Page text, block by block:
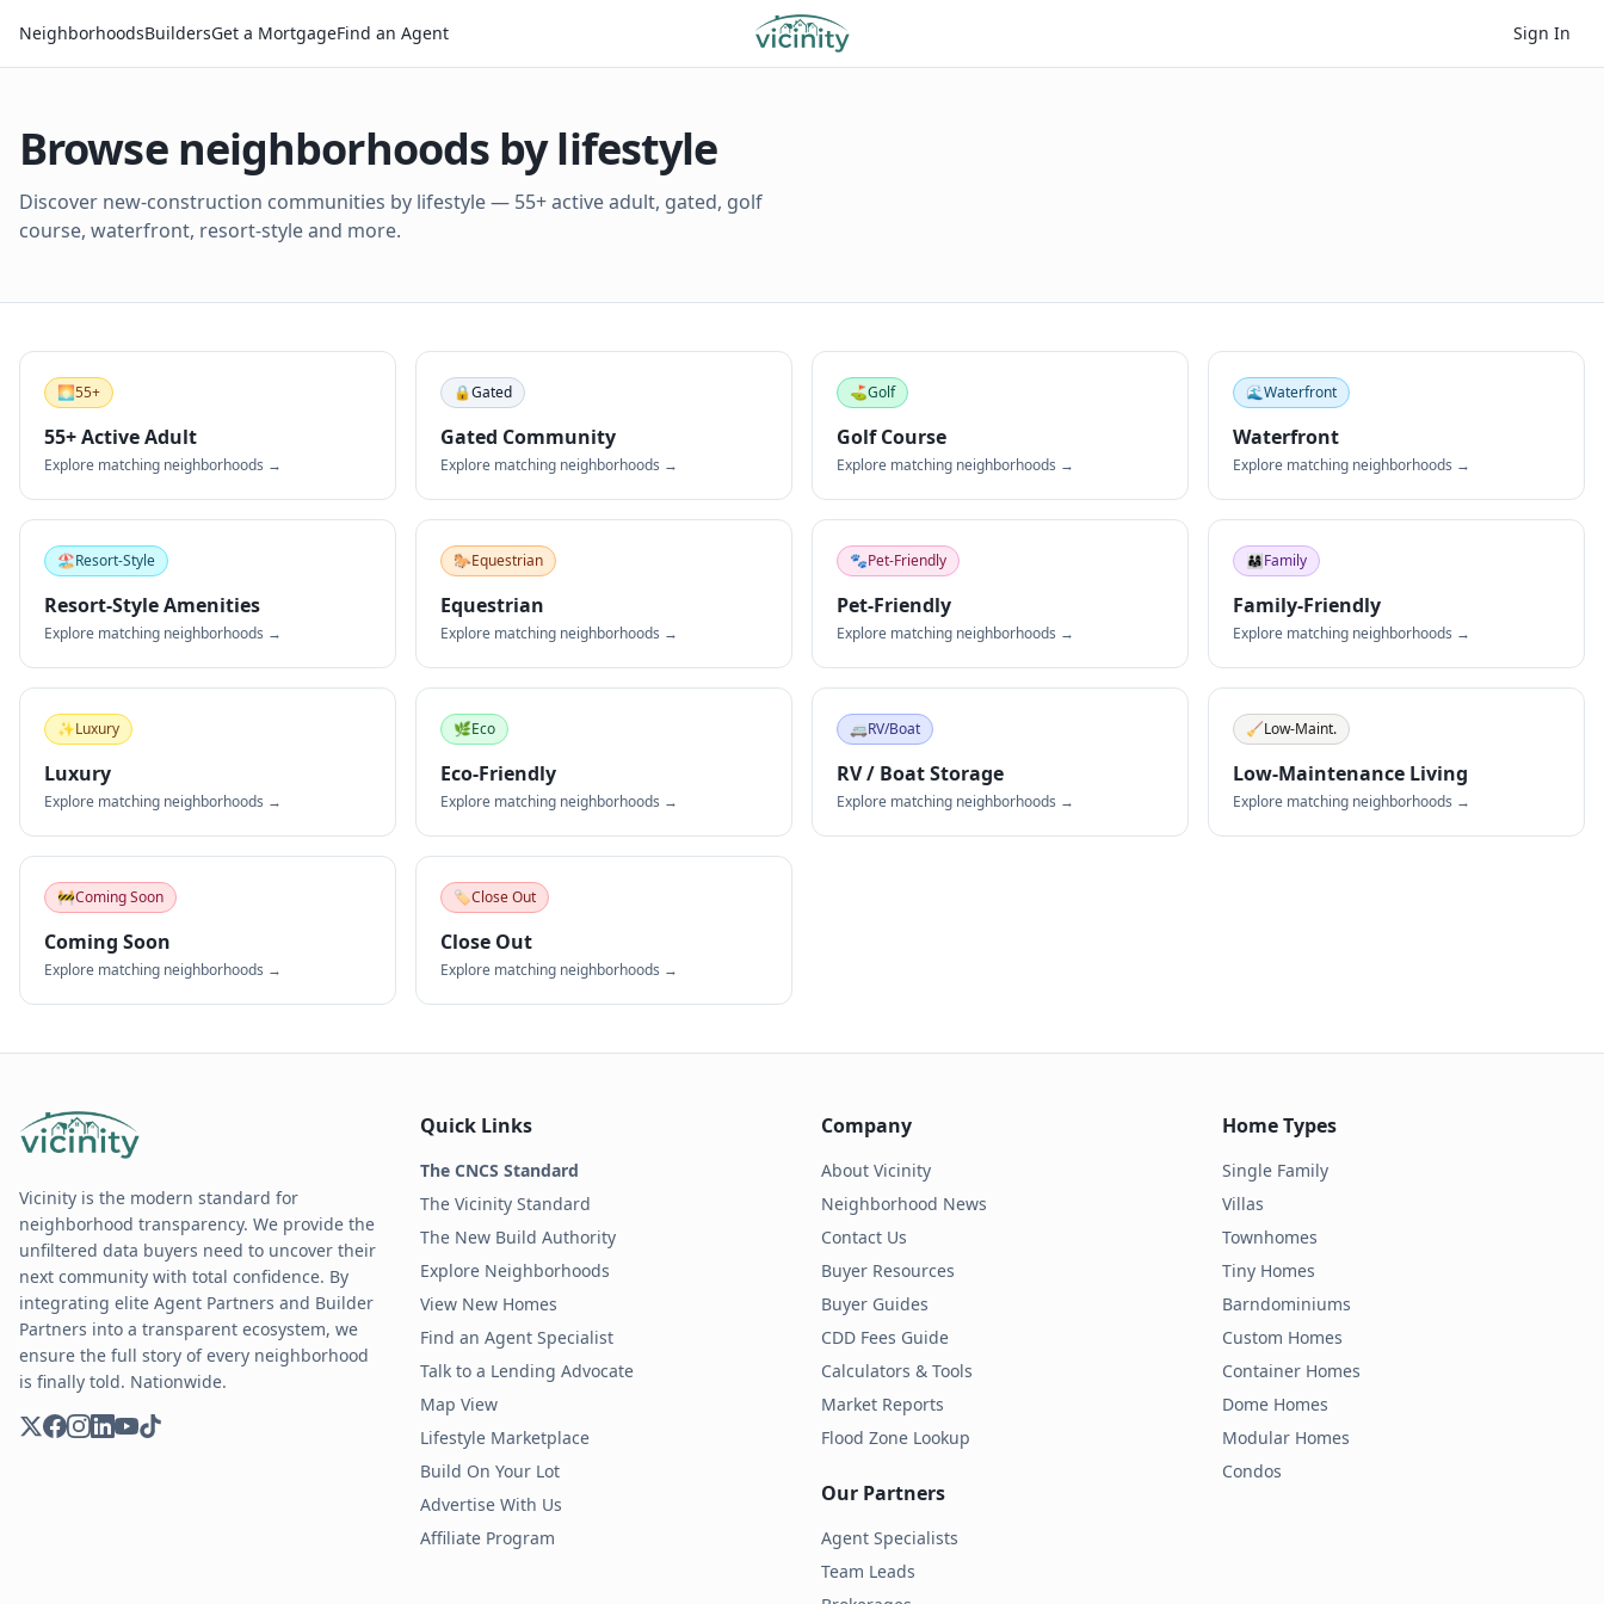
NeighborhoodsBuildersGet a MortgageFind an Agent Sign In
Browse neighborhoods by lifestyle
Discover new-construction communities by lifestyle — 55+ active adult, gated, golf
course, waterfront, resort-style and more.
🌅55+
55+ Active Adult
Explore matching neighborhoods →
🔒Gated
Gated Community
Explore matching neighborhoods →
⛳Golf
Golf Course
Explore matching neighborhoods →
🌊Waterfront
Waterfront
Explore matching neighborhoods →
🏖️Resort-Style
Resort-Style Amenities
Explore matching neighborhoods →
🐎Equestrian
Equestrian
Explore matching neighborhoods →
🐾Pet-Friendly
Pet-Friendly
Explore matching neighborhoods →
👨‍👩‍👧Family
Family-Friendly
Explore matching neighborhoods →
✨Luxury
Luxury
Explore matching neighborhoods →
🌿Eco
Eco-Friendly
Explore matching neighborhoods →
🚐RV/Boat
RV / Boat Storage
Explore matching neighborhoods →
🧹Low-Maint.
Low-Maintenance Living
Explore matching neighborhoods →
🚧Coming Soon
Coming Soon
Explore matching neighborhoods →
🏷️Close Out
Close Out
Explore matching neighborhoods →
Vicinity is the modern standard for
neighborhood transparency. We provide the
unfiltered data buyers need to uncover their
next community with total confidence. By
integrating elite Agent Partners and Builder
Partners into a transparent ecosystem, we
ensure the full story of every neighborhood
is finally told. Nationwide.
Quick Links
The CNCS Standard
The Vicinity Standard
The New Build Authority
Explore Neighborhoods
View New Homes
Find an Agent Specialist
Talk to a Lending Advocate
Map View
Lifestyle Marketplace
Build On Your Lot
Advertise With Us
Affiliate Program
Company
About Vicinity
Neighborhood News
Contact Us
Buyer Resources
Buyer Guides
CDD Fees Guide
Calculators & Tools
Market Reports
Flood Zone Lookup
Our Partners
Agent Specialists
Team Leads
Home Types
Single Family
Villas
Townhomes
Tiny Homes
Barndominiums
Custom Homes
Container Homes
Dome Homes
Modular Homes
Condos